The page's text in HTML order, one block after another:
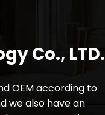
Co., LTD.
OEM according to
we also have an